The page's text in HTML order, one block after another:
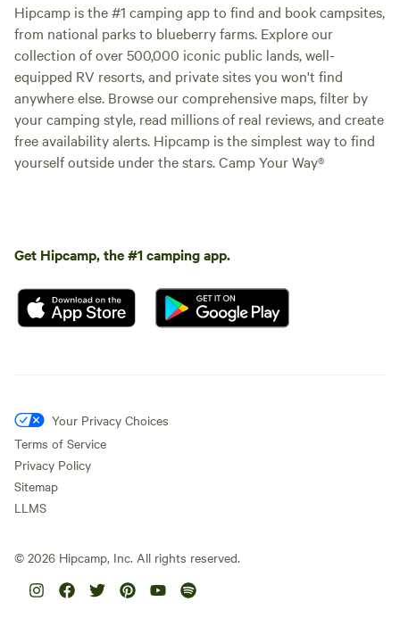
Hipcamp is the #1 camping app to find and book campsites,
from national parks to blueberry farms. Explore our
collection of over 500,000 iconic public lands, well-
equipped RV resorts, and private sites you won't find
anywhere else. Browse our comprehensive maps, filter by
your camping style, read millions of real reviews, and create
free availability alerts. Hipcamp is the simplest way to find
yourself outside under the stars. Camp Your Way®
Get Hipcamp, the #1 camping app.
Your Privacy Choices
Terms of Service
Privacy Policy
Sitemap
LLMS
© 2026 Hipcamp, Inc. All rights reserved.